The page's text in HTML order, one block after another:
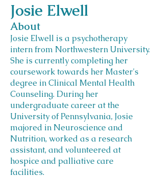
About
Josie Elwell is a psychotherapy
intern from Northwestern University.
She is currently completing her
coursework towards her Master's
degree in Clinical Mental Health
Counseling. During her
undergraduate career at the
University of Pennsylvania, Josie
majored in Neuroscience and
Nutrition, worked as a research
assistant, and volunteered at
hospice and palliative care
facilities.
Josie Elwell